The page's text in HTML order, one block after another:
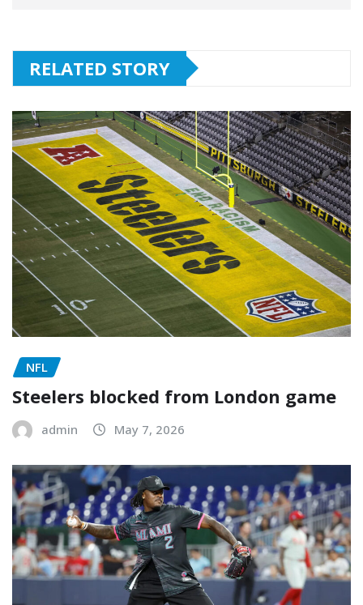
RELATED STORY
NFL
Steelers blocked from London game
admin May 7, 2026